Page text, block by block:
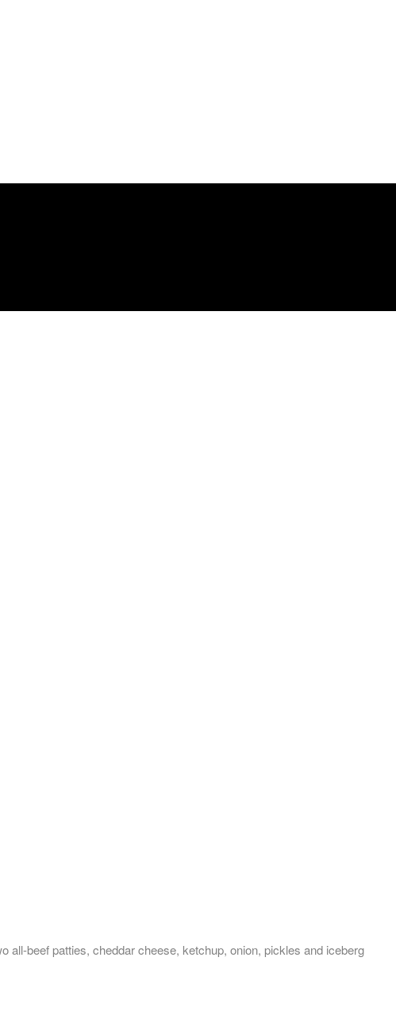
all-beef patties, cheddar cheese, ketchup, onion, pickles and iceberg